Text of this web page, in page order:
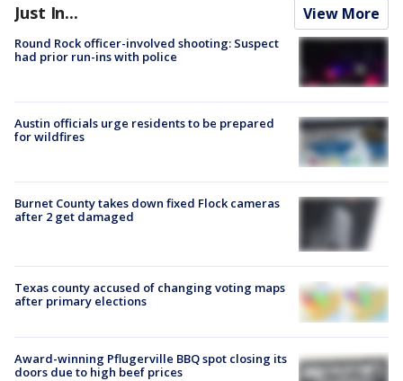
Just In... View More
Round Rock officer-involved shooting: Suspect
had prior run-ins with police
Austin officials urge residents to be prepared
for wildfires
Burnet County takes down fixed Flock cameras
after 2 get damaged
Texas county accused of changing voting maps
after primary elections
Award-winning Pflugerville BBQ spot closing its
doors due to high beef prices